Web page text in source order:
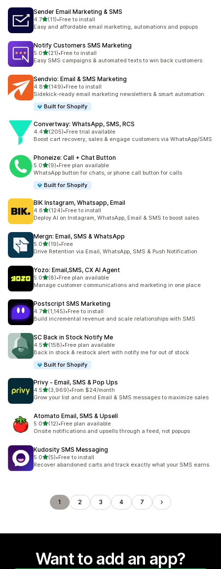
Sender Email Marketing & SMS
4.7out of 5 stars
(11)
11 total reviews
•Free to install
Easy and affordable email marketing, automations and popups
Notify Customers SMS Marketing
5.0out of 5 stars
(21)
21 total reviews
•Free to install
Easy SMS campaigns & automated texts to win back customers
Sendvio: Email & SMS Marketing
4.8out of 5 stars
(149)
149 total reviews
•Free to install
Sidekick-ready email marketing newsletters & smart automation.
Built for Shopify
Convertway: WhatsApp, SMS, RCS
4.4out of 5 stars
(205)
205 total reviews
•Free trial available
Boost cart recovery, sales & engage customers via WhatsApp/SMS
Phoneize: Call + Chat Button
5.0out of 5 stars
(9)
9 total reviews
•Free plan available
WhatsApp button for chats, or phone call button for calls
Built for Shopify
BIK Instagram, Whatsapp, Email
4.8out of 5 stars
(124)
124 total reviews
•Free to install
Deploy AI on Instagram, WhatsApp, Email & SMS to boost sales.
Mergn: Email, SMS & WhatsApp
5.0out of 5 stars
(19)
19 total reviews
•Free
Drive Retention via Email, WhatsApp, SMS & Push Notification
Yozo: Email,SMS, CX AI Agent
5.0out of 5 stars
(8)
8 total reviews
•Free plan available
Manage customer communications and marketing in one place
Postscript SMS Marketing
4.7out of 5 stars
(1,145)
1145 total reviews
•Free to install
Build incremental revenue and scale relationships with SMS
SC Back in Stock Notify Me
4.5out of 5 stars
(158)
158 total reviews
•Free plan available
Back in stock & restock alert with notify me for out of stock
Built for Shopify
Privy ‑ Email, SMS & Pop Ups
4.5out of 5 stars
(3,969)
3969 total reviews
•From $24/month
Grow your list and send Email & SMS messages to maximize sales
Atomato Email, SMS & Upsell
5.0out of 5 stars
(12)
12 total reviews
•Free plan available
Onsite notifications and upsells through a feed, not popups
Kudosity SMS Messaging
5.0out of 5 stars
(5)
5 total reviews
•Free to install
Recover abandoned carts and track exactly what your SMS earns.
1 2 3 4 7
Want to add an app?